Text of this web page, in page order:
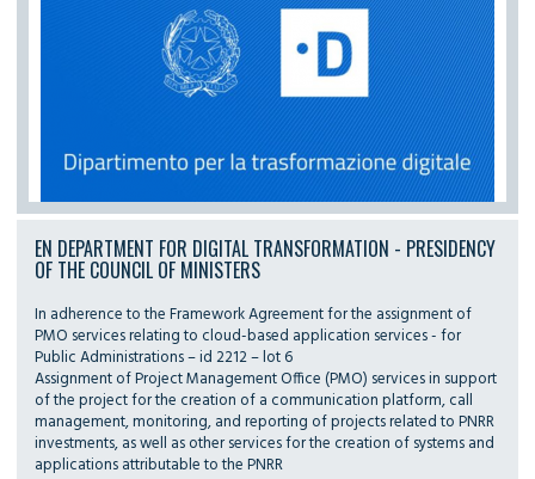
EN DEPARTMENT FOR DIGITAL TRANSFORMATION - PRESIDENCY
OF THE COUNCIL OF MINISTERS
In adherence to the Framework Agreement for the assignment of
PMO services relating to cloud-based application services - for
Public Administrations – id 2212 – lot 6
Assignment of Project Management Office (PMO) services in support
of the project for the creation of a communication platform, call
management, monitoring, and reporting of projects related to PNRR
investments, as well as other services for the creation of systems and
applications attributable to the PNRR